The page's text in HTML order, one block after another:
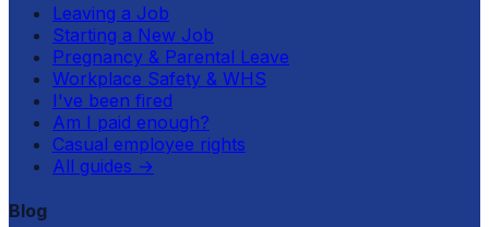
Leaving a Job
Starting a New Job
Pregnancy & Parental Leave
Workplace Safety & WHS
I've been fired
Am I paid enough?
Casual employee rights
All guides →
Blog